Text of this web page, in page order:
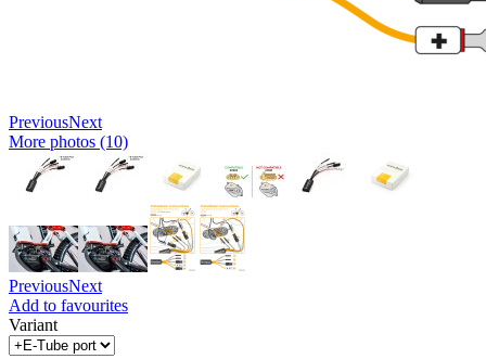
PreviousNext
More photos (10)
PreviousNext
Add to favourites
Variant